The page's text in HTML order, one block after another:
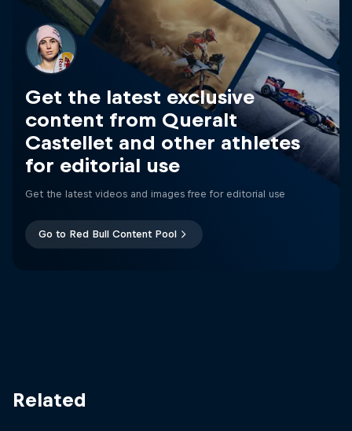
Get the latest exclusive
content from Queralt
Castellet and other athletes
for editorial use
Get the latest videos and images free for editorial use
Go to Red Bull Content Pool
Related